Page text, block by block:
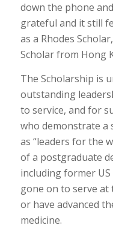
down the phone
grateful and it still
as a Rhodes
Scholar from Hong
The Scholarship is
outstanding
to service, and for
who demonstrate
as “leaders for the
of a postgraduate
including former
gone on to serve
or have advanced
medicine.